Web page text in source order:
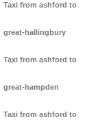
Taxi from ashford to
great-hallingbury
Taxi from ashford to
great-hampden
Taxi from ashford to